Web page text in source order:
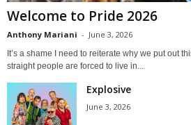
Welcome to Pride 2026
Anthony Mariani - June 3, 2026
It’s a shame I need to reiterate why we put out
straight people are forced to live in...
Explosive
June 3, 2026